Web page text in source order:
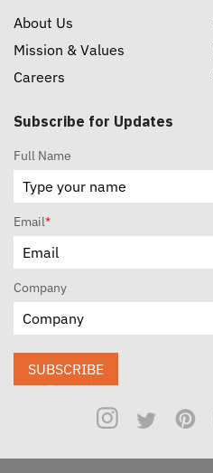
About Us
Mission & Values
Careers
Subscribe for Updates
Full Name
Email*
Company
SUBSCRIBE